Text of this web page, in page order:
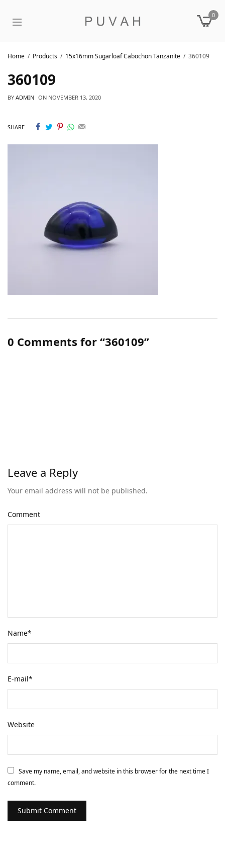
0
Home Products 15x16mm Sugarloaf Cabochon Tanzanite 360109
360109
BY ADMIN ON NOVEMBER 13, 2020
SHARE
0 Comments for “360109”
Leave a Reply
Your email address will not be published.
Comment
Name*
E-mail*
Website
Save my name, email, and website in this browser for the next time I
comment.